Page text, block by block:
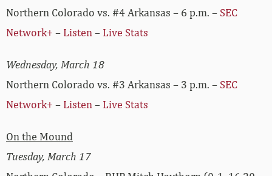
Northern Colorado vs. #4 Arkansas – 6 p.m. – SEC
Network+ – Listen– Live Stats
Wednesday, March 18
Northern Colorado vs. #3 Arkansas – 3 p.m. – SEC
Network+ – Listen– Live Stats
On the Mound
Tuesday, March 17